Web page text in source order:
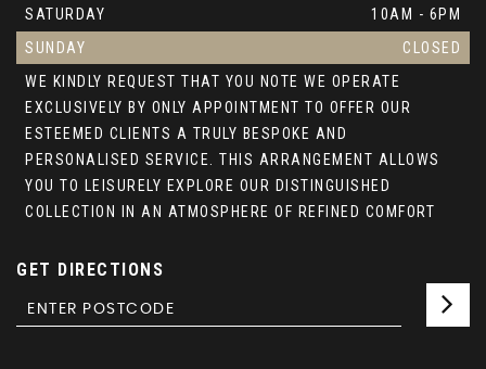
SATURDAY
10AM - 6PM
SUNDAY
CLOSED
WE KINDLY REQUEST THAT YOU NOTE WE OPERATE
EXCLUSIVELY BY ONLY APPOINTMENT TO OFFER OUR
ESTEEMED CLIENTS A TRULY BESPOKE AND
PERSONALISED SERVICE. THIS ARRANGEMENT ALLOWS
YOU TO LEISURELY EXPLORE OUR DISTINGUISHED
COLLECTION IN AN ATMOSPHERE OF REFINED COMFORT
GET DIRECTIONS